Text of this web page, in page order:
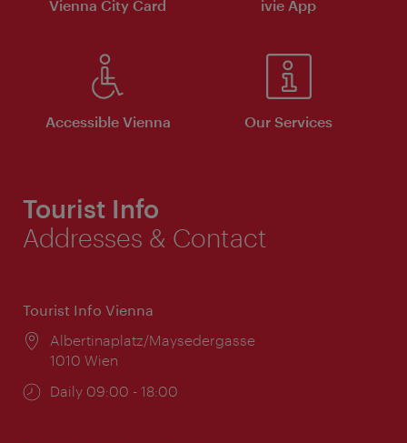
Vienna City Card ivie App
Accessible Vienna Our Services
Tourist Info
Addresses & Contact
Tourist Info Vienna
Location:
Albertinaplatz/Maysedergasse
1010 Wien
Opening
Daily 09:00 - 18:00